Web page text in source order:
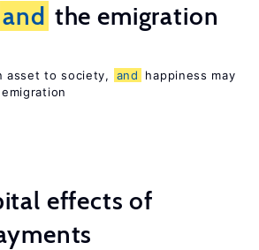
and the emigration
asset to society, and
happiness may
effects of